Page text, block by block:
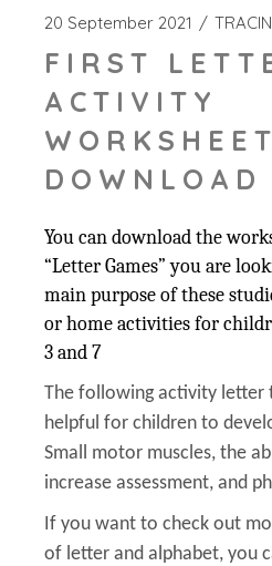
20 September 2021
FIRST
ACTIVITY
DOWNLOAD
You can download the
“Letter Games” you are
main purpose of these
or home activities for
3 and 7
The following activity letter
helpful for children to
Small motor muscles, the
increase assessment, and
If you want to check out
of letter and alphabet, you